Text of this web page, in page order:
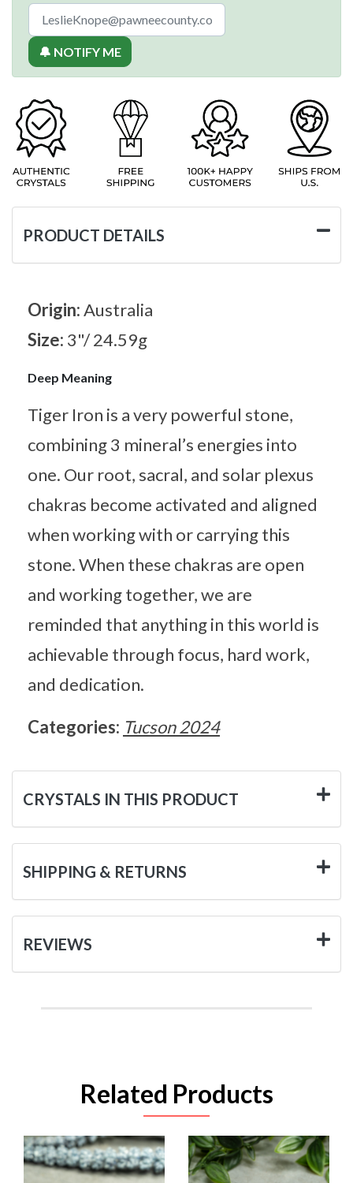
🔔 NOTIFY ME
PRODUCT DETAILS
Origin:Australia
Size: 3"/ 24.59g
Deep Meaning
Tiger Iron is a very powerful stone,
combining 3 mineral’s energies into
one. Our root, sacral, and solar plexus
chakras become activated and aligned
when working with or carrying this
stone. When these chakras are open
and working together, we are
reminded that anything in this world is
achievable through focus, hard work,
and dedication.
Categories: Tucson 2024
CRYSTALS IN THIS PRODUCT
SHIPPING & RETURNS
REVIEWS
Related Products